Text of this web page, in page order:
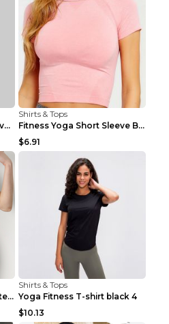
Running fitness short sleeve Light Blue 4
Shirts & Tops
Fitness Yoga Short Sleeve Black S
$6.91
Bra Yoga Fitness Vest White S
Shirts & Tops
Yoga Fitness T-shirt black 4
$10.13